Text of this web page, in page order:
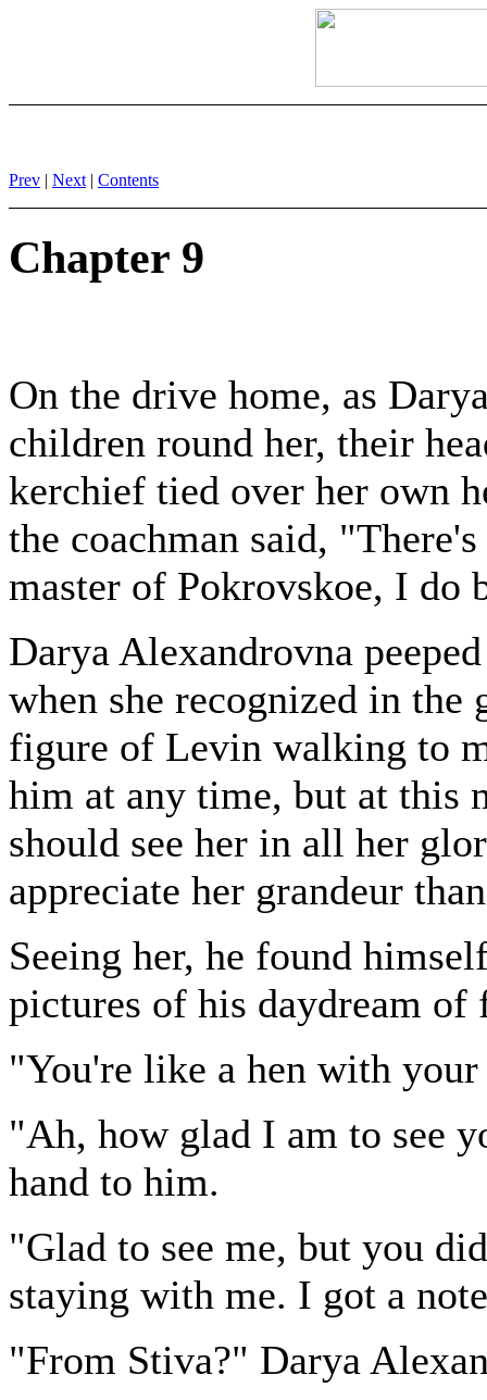
Prev | Next | Contents
Chapter 9
On the drive home, as
children round her, their
kerchief tied over her own
the coachman said,
master of Pokrovskoe, I do
Darya Alexandrovna
when she recognized in
figure of Levin walking to
him at any time, but at this
should see her in all her
appreciate her grandeur
Seeing her, he found
pictures of his daydream
"You're like a hen with
"Ah, how glad I am to see
hand to him.
"Glad to see me, but you
staying with me. I got a
"From Stiva?" Darya